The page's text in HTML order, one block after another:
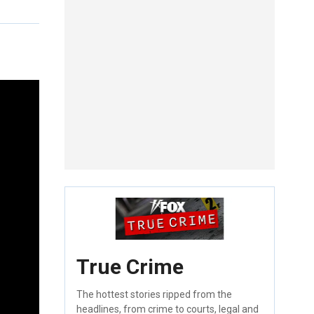
True Crime
The hottest stories ripped from the
headlines, from crime to courts, legal and